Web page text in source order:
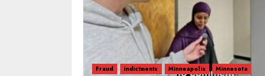
Fraud indictments Minneapolis Minnesota